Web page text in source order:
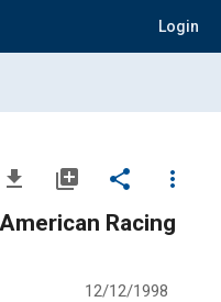
Login
file_download library_add share
more_vert
Racing
12/12/1998